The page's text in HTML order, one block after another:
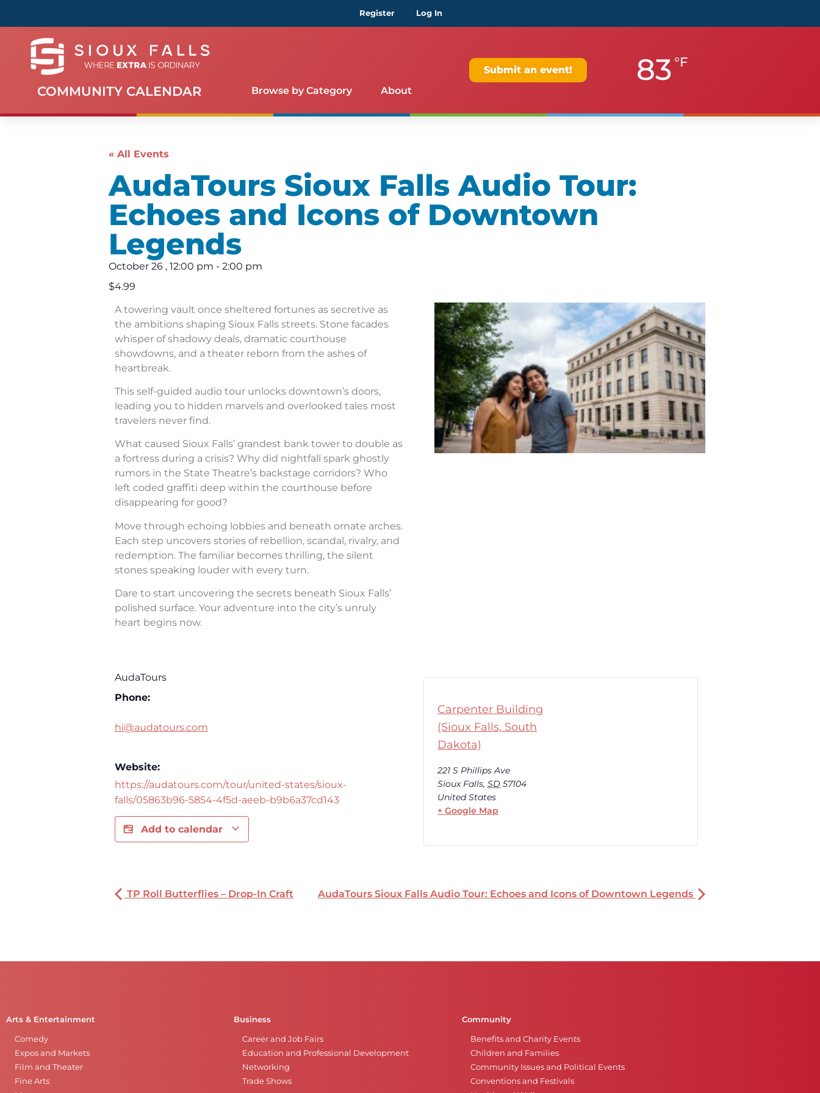
Register Log In
COMMUNITY CALENDAR Browse by Category About
Submit an event! 83 °F
« All Events
AudaTours Sioux Falls Audio Tour:
Echoes and Icons of Downtown
Legends
October 26 , 12:00 pm - 2:00 pm
$4.99
A towering vault once sheltered fortunes as secretive as
the ambitions shaping Sioux Falls streets. Stone facades
whisper of shadowy deals, dramatic courthouse
showdowns, and a theater reborn from the ashes of
heartbreak.
This self-guided audio tour unlocks downtown’s doors,
leading you to hidden marvels and overlooked tales most
travelers never find.
What caused Sioux Falls’ grandest bank tower to double as
a fortress during a crisis? Why did nightfall spark ghostly
rumors in the State Theatre’s backstage corridors? Who
left coded graffiti deep within the courthouse before
disappearing for good?
Move through echoing lobbies and beneath ornate arches.
Each step uncovers stories of rebellion, scandal, rivalry, and
redemption. The familiar becomes thrilling, the silent
stones speaking louder with every turn.
Dare to start uncovering the secrets beneath Sioux Falls’
polished surface. Your adventure into the city’s unruly
heart begins now.
AudaTours
Phone:
hi@audatours.com
Website:
https://audatours.com/tour/united-states/sioux-
falls/05863b96-5854-4f5d-aeeb-b9b6a37cd143
Add to calendar
Carpenter Building
(Sioux Falls, South
Dakota)
221 S Phillips Ave
Sioux Falls, SD 57104
United States
+ Google Map
TP Roll Butterflies – Drop-In Craft AudaTours Sioux Falls Audio Tour: Echoes and Icons of Downtown Legends
Arts & Entertainment
Comedy
Expos and Markets
Film and Theater
Fine Arts
Business
Career and Job Fairs
Education and Professional Development
Networking
Trade Shows
Community
Benefits and Charity Events
Children and Families
Community Issues and Political Events
Conventions and Festivals